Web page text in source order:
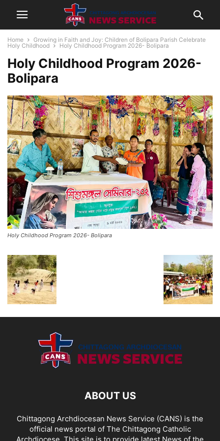
Home
Growing in Faith and Joy: Children of Bolipara Parish Celebrate
Holy Childhood
Holy Childhood Program 2026- Bolipara
Holy Childhood Program 2026-
Bolipara
Holy Childhood Program 2026- Bolipara
ABOUT US
Chittagong Archdiocesan News Service (CANS) is the
official news portal of The Chittagong Catholic
Archdiocese. This site is to provide latest News of the